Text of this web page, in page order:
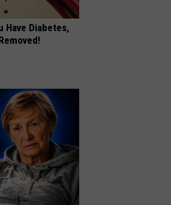
Have Diabetes,